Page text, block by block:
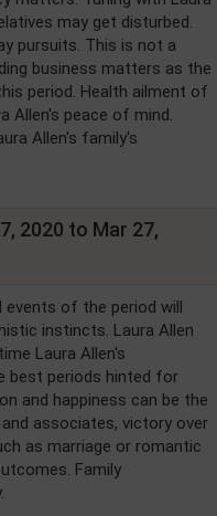
may get disturbed.
pursuits. This is not a
business matters as the
period. Health ailment of
Allen's peace of mind.
Allen's family's
2020 to Mar 27,
events of the period will
instincts. Laura Allen
Laura Allen's
best periods hinted for
and happiness can be the
associates, victory over
as marriage or romantic
Family